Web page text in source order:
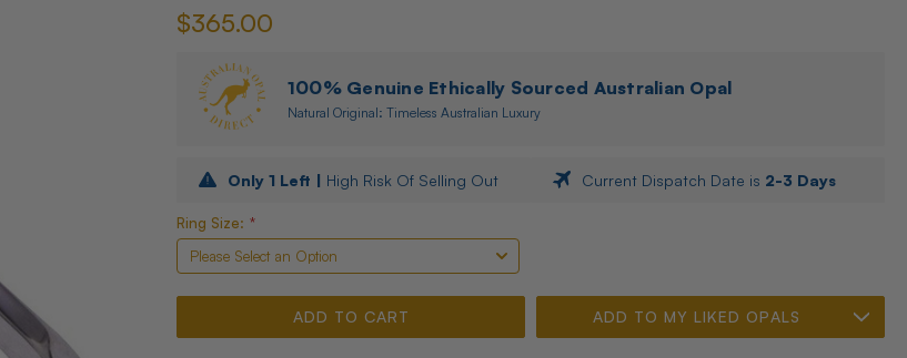
$365.00
100% Genuine Ethically Sourced Australian Opal
Natural Original: Timeless Australian Luxury
Only 1 Left | High Risk Of Selling Out Current Dispatch Date is 2-3 Days
Ring Size: *
ADD TO MY LIKED OPALS